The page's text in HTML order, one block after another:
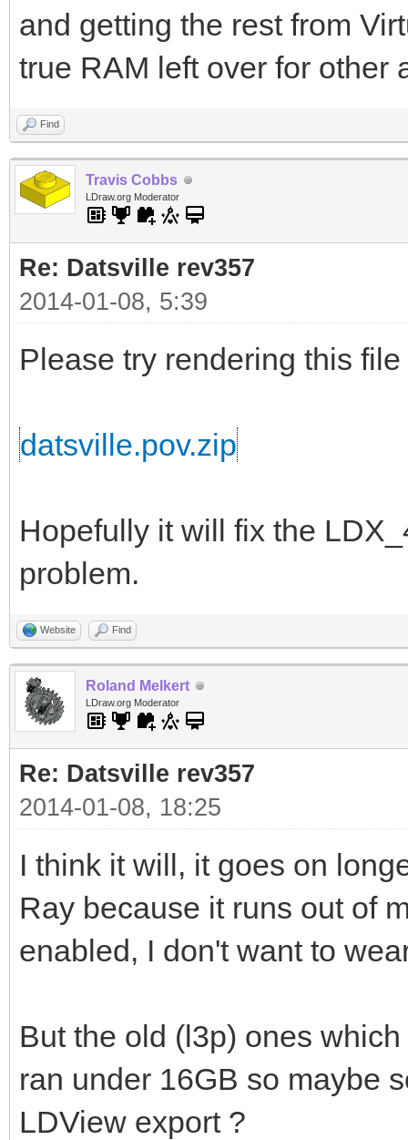
and getting the rest from
true RAM left over for other
Find
Travis Cobbs
LDraw.org Moderator
Re: Datsville rev357
2014-01-08, 5:39
Please try rendering this
datsville.pov.zip
Hopefully it will fix the
problem.
Website Find
Roland Melkert
LDraw.org Moderator
Re: Datsville rev357
2014-01-08, 18:25
I think it will, it goes on
Ray because it runs out of
enabled, I don't want to
But the old (l3p) ones
ran under 16GB so maybe
LDView export ?